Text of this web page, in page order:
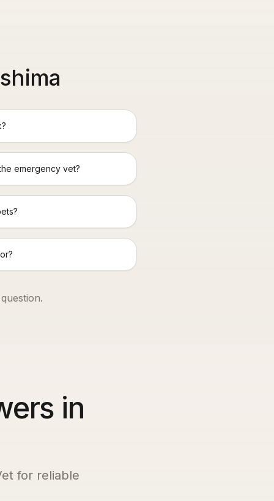
emergency vet?
in
for reliable